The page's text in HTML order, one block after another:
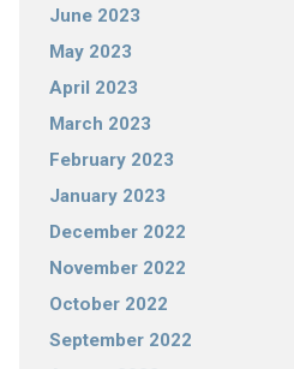
June 2023
May 2023
April 2023
March 2023
February 2023
January 2023
December 2022
November 2022
October 2022
September 2022